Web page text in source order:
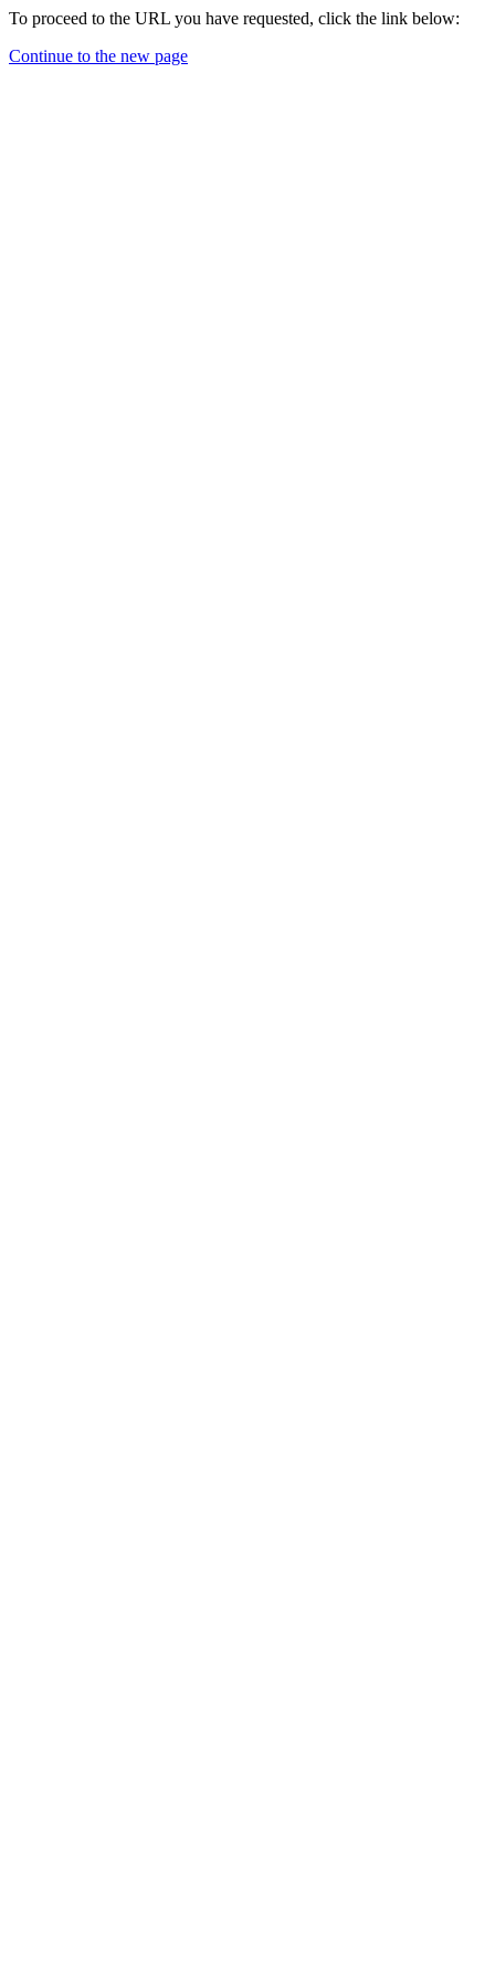
To proceed to the URL you have requested, click the link below:
Continue to the new page